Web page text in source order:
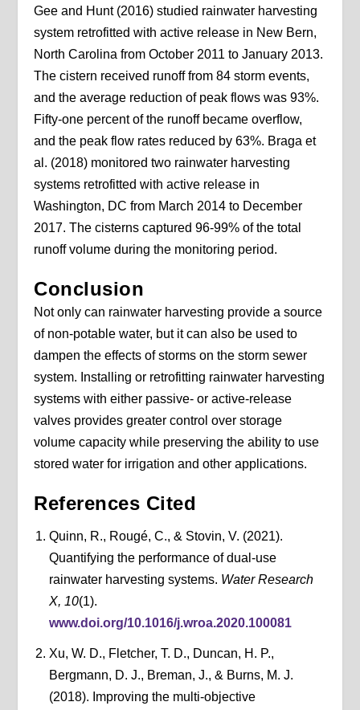
Gee and Hunt (2016) studied rainwater harvesting
system retrofitted with active release in New Bern,
North Carolina from October 2011 to January 2013.
The cistern received runoff from 84 storm events,
and the average reduction of peak flows was 93%.
Fifty-one percent of the runoff became overflow,
and the peak flow rates reduced by 63%. Braga et
al. (2018) monitored two rainwater harvesting
systems retrofitted with active release in
Washington, DC from March 2014 to December
2017. The cisterns captured 96-99% of the total
runoff volume during the monitoring period.
Conclusion
Not only can rainwater harvesting provide a source
of non-potable water, but it can also be used to
dampen the effects of storms on the storm sewer
system. Installing or retrofitting rainwater harvesting
systems with either passive- or active-release
valves provides greater control over storage
volume capacity while preserving the ability to use
stored water for irrigation and other applications.
References Cited
Quinn, R., Rougé, C., & Stovin, V. (2021).
Quantifying the performance of dual-use
rainwater harvesting systems. Water Research
X, 10(1).
www.doi.org/10.1016/j.wroa.2020.100081
Xu, W. D., Fletcher, T. D., Duncan, H. P.,
Bergmann, D. J., Breman, J., & Burns, M. J.
(2018). Improving the multi-objective